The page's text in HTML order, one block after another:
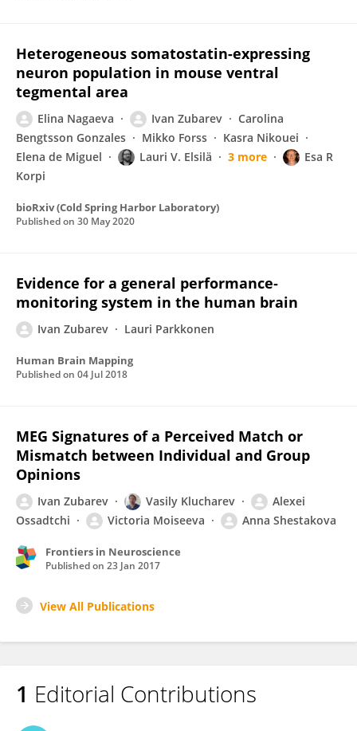
Heterogeneous somatostatin-expressing
neuron population in mouse ventral
tegmental area
Elina Nagaeva Ivan Zubarev
Carolina
Bengtsson Gonzales
Mikko Forss
Kasra Nikouei
Elena de Miguel
Lauri V. Elsilä 3 more
Esa R
Korpi
bioRxiv (Cold Spring Harbor Laboratory)
Published on 30 May 2020
Evidence for a general performance‐
monitoring system in the human brain
Ivan Zubarev Lauri Parkkonen
Human Brain Mapping
Published on 04 Jul 2018
MEG Signatures of a Perceived Match or
Mismatch between Individual and Group
Opinions
Ivan Zubarev Vasily Klucharev
Alexei
Ossadtchi
Victoria Moiseeva Anna Shestakova
Frontiers in Neuroscience
Published on 23 Jan 2017
View All Publications
1 Editorial Contributions